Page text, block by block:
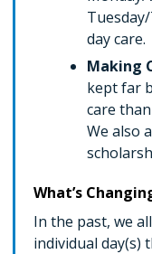
day care.
Making
kept far
care
We also
What’s
In the past, we
individual day(s)